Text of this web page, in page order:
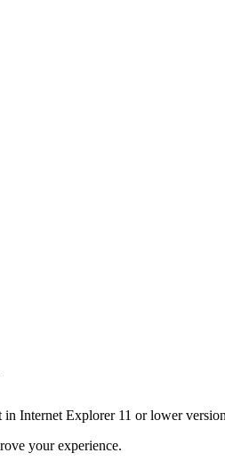
Internet Explorer 11 or lower
your experience.